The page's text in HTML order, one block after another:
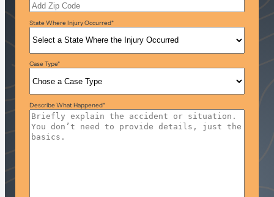
State Where Injury Occurred*
Case Type*
Describe What Happened*